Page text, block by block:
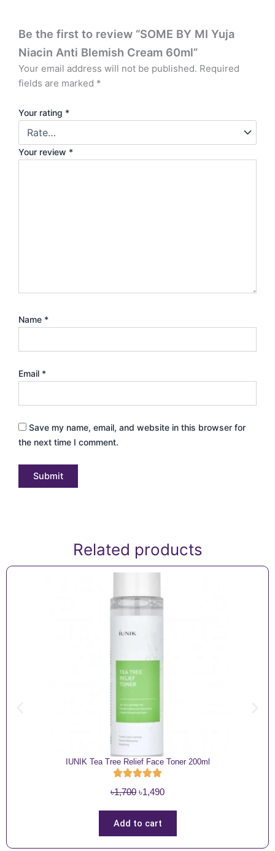
Be the first to review “SOME BY MI Yuja
Niacin Anti Blemish Cream 60ml”
Your email address will not be published. Required
fields are marked *
Your rating *
Your review *
Name *
Email *
Save my name, email, and website in this browser for
the next time I comment.
Related products
IUNIK Tea Tree Relief Face Toner 200ml
৳1,700 O
i
g
৳1,490C
r
Add to cart